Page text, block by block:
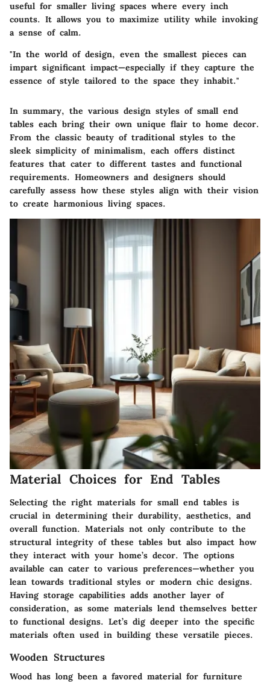
useful for smaller living spaces where every inch
counts. It allows you to maximize utility while invoking
a sense of calm.
"In the world of design, even the smallest pieces can
impart significant impact—especially if they capture the
essence of style tailored to the space they inhabit."
In summary, the various design styles of small end
tables each bring their own unique flair to home decor.
From the classic beauty of traditional styles to the
sleek simplicity of minimalism, each offers distinct
features that cater to different tastes and functional
requirements. Homeowners and designers should
carefully assess how these styles align with their vision
to create harmonious living spaces.
Material Choices for End Tables
Selecting the right materials for small end tables is
crucial in determining their durability, aesthetics, and
overall function. Materials not only contribute to the
structural integrity of these tables but also impact how
they interact with your home’s decor. The options
available can cater to various preferences—whether you
lean towards traditional styles or modern chic designs.
Having storage capabilities adds another layer of
consideration, as some materials lend themselves better
to functional designs. Let’s dig deeper into the specific
materials often used in building these versatile pieces.
Wooden Structures
Wood has long been a favored material for furniture